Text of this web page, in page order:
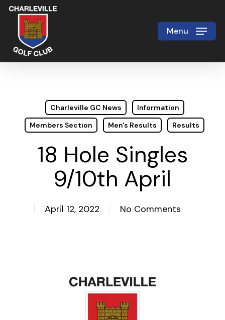
Skip
main
content
Menu
Charleville GC News
Information
Members Section
Men's Results Results
18 Hole Singles
9/10th April
April 12, 2022 No Comments
Close